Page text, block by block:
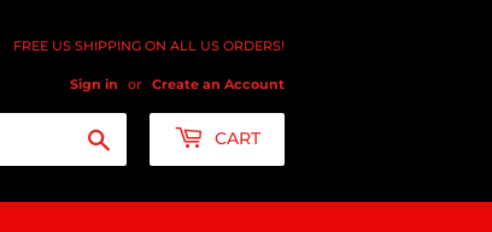
FREE US SHIPPING ON ALL US ORDERS!
Sign in or Create an Account
CART